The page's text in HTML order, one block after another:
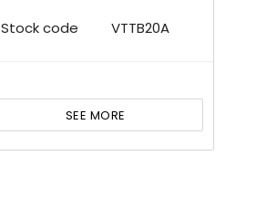
Stock code VTTB20A
SEE MORE